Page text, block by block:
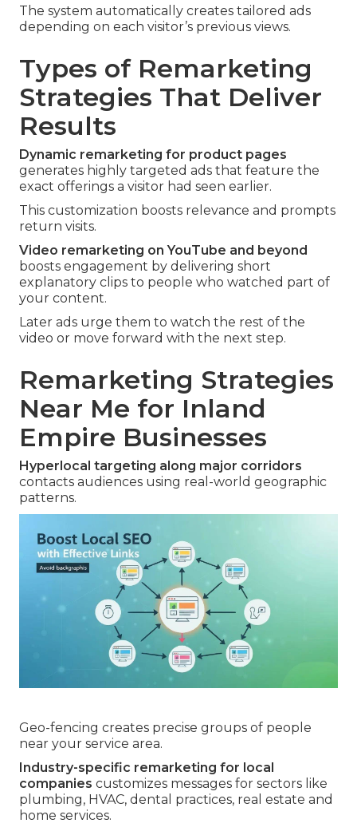
The system automatically creates tailored ads
depending on each visitor’s previous views.
Types of Remarketing
Strategies That Deliver
Results
Dynamic remarketing for product pages
generates highly targeted ads that feature the
exact offerings a visitor had seen earlier.
This customization boosts relevance and prompts
return visits.
Video remarketing on YouTube and beyond
boosts engagement by delivering short
explanatory clips to people who watched part of
your content.
Later ads urge them to watch the rest of the
video or move forward with the next step.
Remarketing Strategies
Near Me for Inland
Empire Businesses
Hyperlocal targeting along major corridors
contacts audiences using real-world geographic
patterns.
Geo-fencing creates precise groups of people
near your service area.
Industry-specific remarketing for local
companies customizes messages for sectors like
plumbing, HVAC, dental practices, real estate and
home services.